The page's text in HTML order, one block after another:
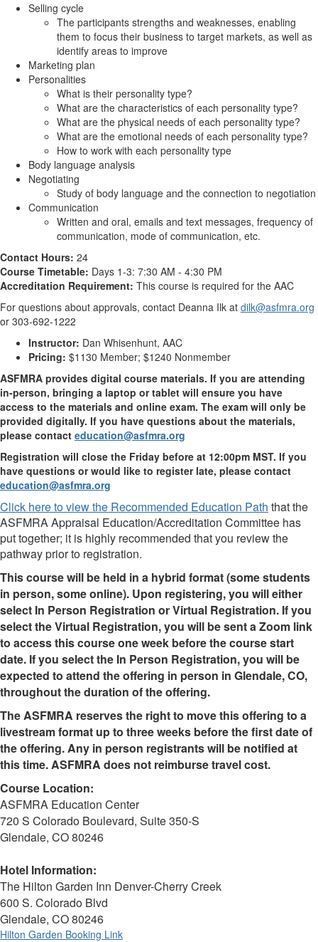
Selling cycle
The participants strengths and weaknesses, enabling
them to focus their business to target markets, as well as
identify areas to improve
Marketing plan
Personalities
What is their personality type?
What are the characteristics of each personality type?
What are the physical needs of each personality type?
What are the emotional needs of each personality type?
How to work with each personality type
Body language analysis
Negotiating
Study of body language and the connection to negotiation
Communication
Written and oral, emails and text messages, frequency of
communication, mode of communication, etc.
Contact Hours: 24
Course Timetable: Days 1-3: 7:30 AM - 4:30 PM
Accreditation Requirement: This course is required for the AAC
For questions about approvals, contact Deanna Ilk at dilk@asfmra.org
or 303-692-1222
Instructor: Dan Whisenhunt, AAC
Pricing: $1130 Member; $1240 Nonmember
ASFMRA provides digital course materials. If you are attending
in-person, bringing a laptop or tablet will ensure you have
access to the materials and online exam. The exam will only be
provided digitally. If you have questions about the materials,
please contact education@asfmra.org
Registration will close the Friday before at 12:00pm MST. If you
have questions or would like to register late, please contact
education@asfmra.org
Click here to view the Recommended Education Path that the
ASFMRA Appraisal Education/Accreditation Committee has
put together; it is highly recommended that you review the
pathway prior to registration.
This course will be held in a hybrid format (some students
in person, some online). Upon registering, you will either
select In Person Registration or Virtual Registration. If you
select the Virtual Registration, you will be sent a Zoom link
to access this course one week before the course start
date. If you select the In Person Registration, you will be
expected to attend the offering in person in Glendale, CO,
throughout the duration of the offering.
The ASFMRA reserves the right to move this offering to a
livestream format up to three weeks before the first date of
the offering. Any in person registrants will be notified at
this time. ASFMRA does not reimburse travel cost.
Course Location:
ASFMRA Education Center
720 S Colorado Boulevard, Suite 350-S
Glendale, CO 80246
Hotel Information:
The Hilton Garden Inn Denver-Cherry Creek
600 S. Colorado Blvd
Glendale, CO 80246
Hilton Garden Booking Link